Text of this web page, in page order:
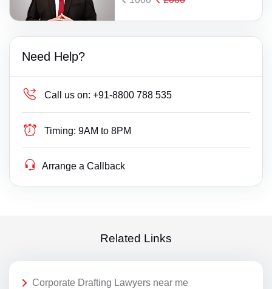
Need Help?
Call us on: +91-8800 788 535
Timing: 9AM to 8PM
Arrange a Callback
Related Links
Corporate Drafting Lawyers near me